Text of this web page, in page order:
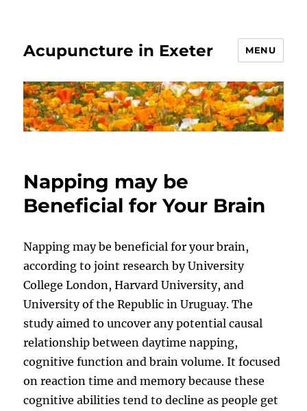
Acupuncture in Exeter MENU
Napping may be
Beneficial for Your Brain
Napping may be beneficial for your brain,
according to joint research by University
College London, Harvard University, and
University of the Republic in Uruguay. The
study aimed to uncover any potential causal
relationship between daytime napping,
cognitive function and brain volume. It focused
on reaction time and memory because these
cognitive abilities tend to decline as people get